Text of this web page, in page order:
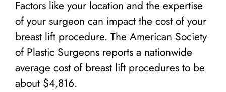
Factors like your location and the expertise
of your surgeon can impact the cost of your
breast lift procedure. The American Society
of Plastic Surgeons reports a nationwide
average cost of breast lift procedures to be
about $4,816.